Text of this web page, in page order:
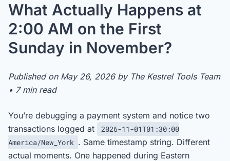
What Actually Happens at
2:00 AM on the First
Sunday in November?
Published on May 26, 2026 by The Kestrel Tools Team
• 7 min read
You’re debugging a payment system and notice two
transactions logged at
2026-11-01T01:30:00
America/New_York . Same timestamp string. Different
actual moments. One happened during Eastern